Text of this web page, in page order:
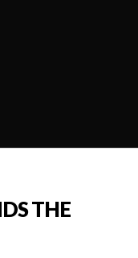
THE